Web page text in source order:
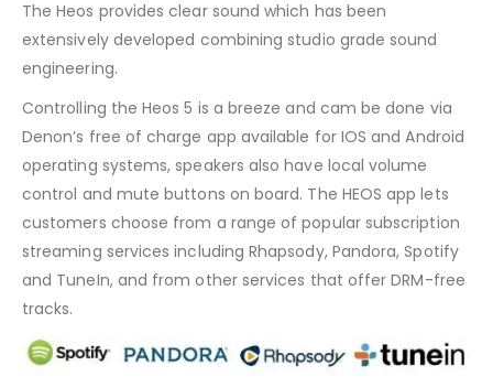
The Heos provides clear sound which has been
extensively developed combining studio grade sound
engineering.
Controlling the Heos 5 is a breeze and cam be done via
Denon’s free of charge app available for IOS and Android
operating systems, speakers also have local volume
control and mute buttons on board. The HEOS app lets
customers choose from a range of popular subscription
streaming services including Rhapsody, Pandora, Spotify
and TuneIn, and from other services that offer DRM-free
tracks.